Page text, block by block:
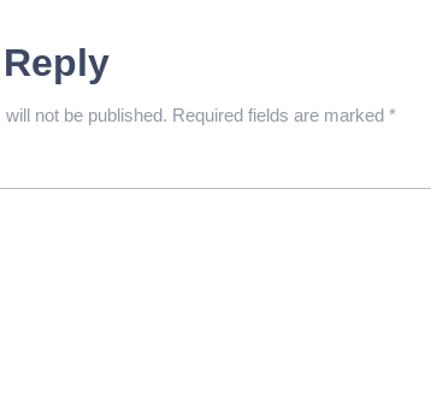
not be published. Required fields are marked *